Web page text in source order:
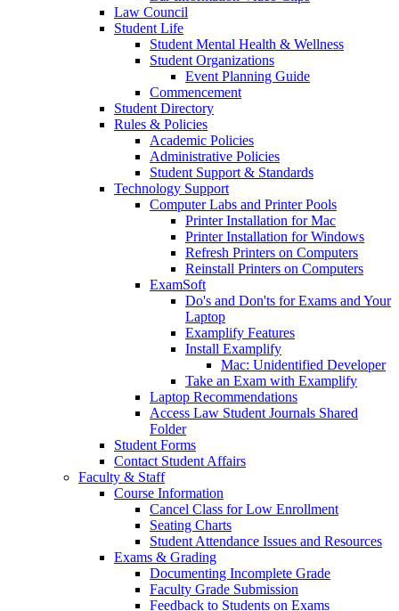
Law Council
Student Life
Student Mental Health & Wellness
Student Organizations
Event Planning Guide
Commencement
Student Directory
Rules & Policies
Academic Policies
Administrative Policies
Student Support & Standards
Technology Support
Computer Labs and Printer Pools
Printer Installation for Mac
Printer Installation for Windows
Refresh Printers on Computers
Reinstall Printers on Computers
ExamSoft
Do's and Don'ts for Exams and Your
Laptop
Examplify Features
Install Examplify
Mac: Unidentified Developer
Take an Exam with Examplify
Laptop Recommendations
Access Law Student Journals Shared
Folder
Student Forms
Contact Student Affairs
Faculty & Staff
Course Information
Cancel Class for Low Enrollment
Seating Charts
Student Attendance Issues and Resources
Exams & Grading
Documenting Incomplete Grade
Faculty Grade Submission
Feedback to Students on Exams